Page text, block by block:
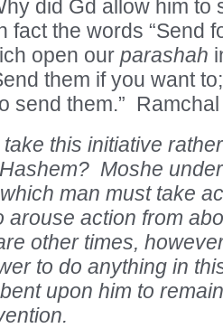
did Gd allow him to
fact the words “Send
open our parashah
them if you want
send them.”
this initiative
Moshe
man must take
arouse action from
other times,
to do anything in
upon him to